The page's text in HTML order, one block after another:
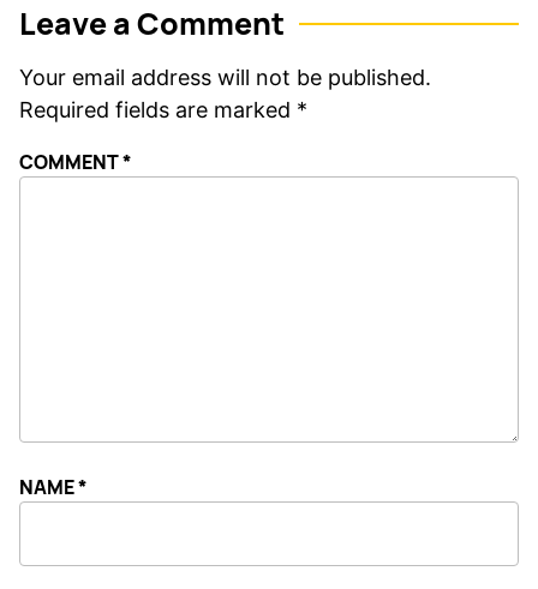
Leave a Comment
Your email address will not be published.
Required fields are marked *
COMMENT*
NAME*